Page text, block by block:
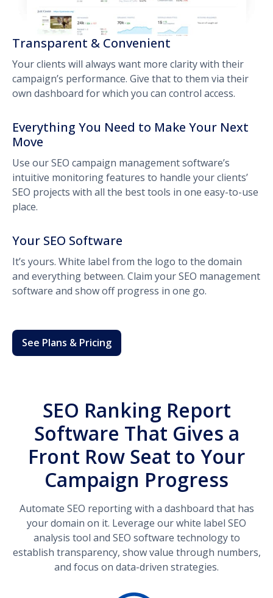
Transparent & Convenient
Your clients will always want more clarity with their
campaign’s performance. Give that to them via their
own dashboard for which you can control access.
Everything You Need to Make Your Next
Move
Use our SEO campaign management software’s
intuitive monitoring features to handle your clients’
SEO projects with all the best tools in one easy-to-use
place.
Your SEO Software
It’s yours. White label from the logo to the domain
and everything between. Claim your SEO management
software and show off progress in one go.
See Plans & Pricing
SEO Ranking Report
Software That Gives a
Front Row Seat to Your
Campaign Progress
Automate SEO reporting with a dashboard that has
your domain on it. Leverage our white label SEO
analysis tool and SEO software technology to
establish transparency, show value through numbers,
and focus on data-driven strategies.